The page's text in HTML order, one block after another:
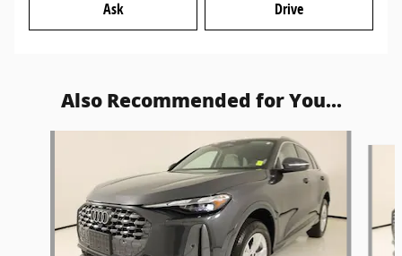
Ask Drive
Also Recommended for You...